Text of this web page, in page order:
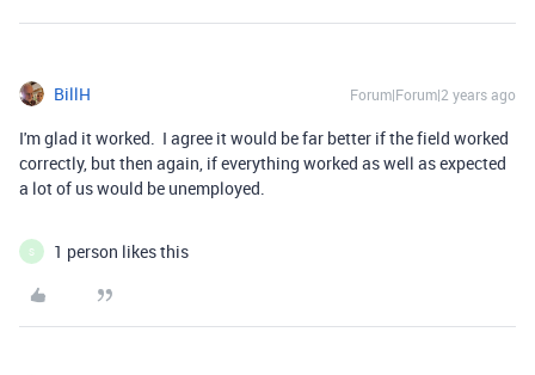
BillH Forum|Forum|2 years ago
I'm glad it worked. I agree it would be far better if the field worked
correctly, but then again, if everything worked as well as expected
a lot of us would be unemployed.
S 1 person likes this